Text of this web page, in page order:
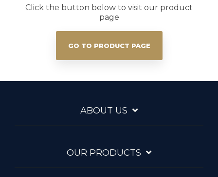
Click the button below to visit our product
page
GO TO PRODUCT PAGE
ABOUT US
OUR PRODUCTS